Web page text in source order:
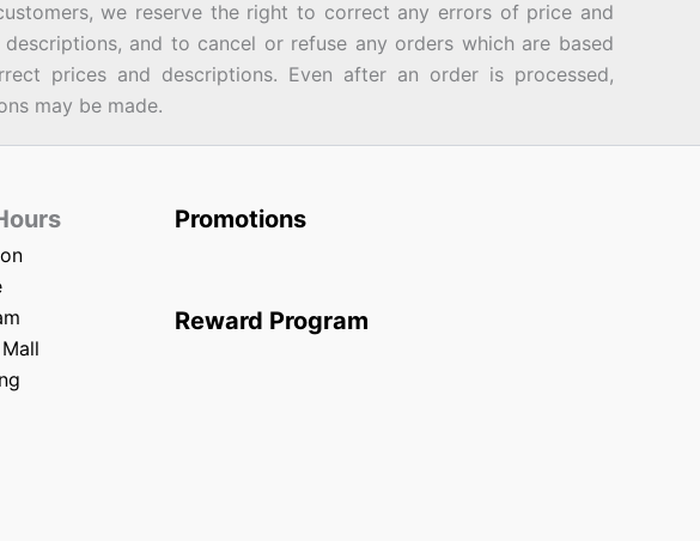
we reserve the right to correct any errors of price and
and to cancel or refuse any orders which are based
prices and descriptions. Even after an order is processed,
may be made.
Promotions
Reward Program